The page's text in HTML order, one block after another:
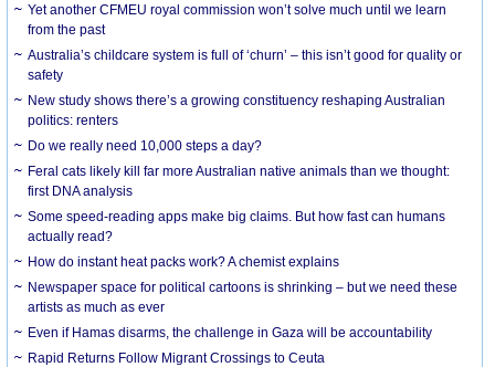
Yet another CFMEU royal commission won’t solve much until we learn
from the past
Australia’s childcare system is full of ‘churn’ – this isn’t good for quality or
safety
New study shows there’s a growing constituency reshaping Australian
politics: renters
Do we really need 10,000 steps a day?
Feral cats likely kill far more Australian native animals than we thought:
first DNA analysis
Some speed-reading apps make big claims. But how fast can humans
actually read?
How do instant heat packs work? A chemist explains
Newspaper space for political cartoons is shrinking – but we need these
artists as much as ever
Even if Hamas disarms, the challenge in Gaza will be accountability
Rapid Returns Follow Migrant Crossings to Ceuta